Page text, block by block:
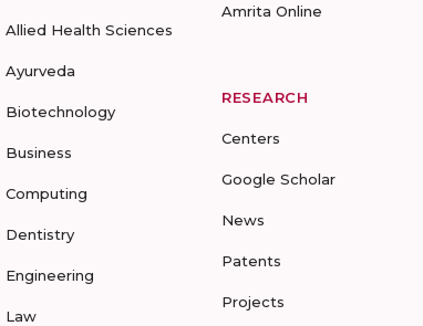
Allied Health Sciences
Ayurveda
Biotechnology
Business
Computing
Dentistry
Engineering
Law
Amrita Online
RESEARCH
Centers
Google Scholar
News
Patents
Projects